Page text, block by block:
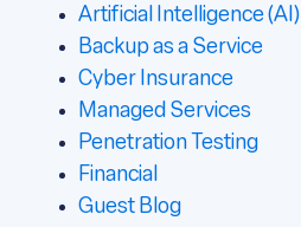
Artificial Intelligence (AI)
Backup as a Service
Cyber Insurance
Managed Services
Penetration Testing
Financial
Guest Blog